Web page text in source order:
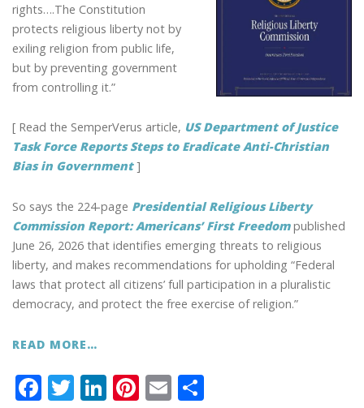
rights….The Constitution
protects religious liberty not by
exiling religion from public life,
but by preventing government
from controlling it.”
[ Read the SemperVerus article, US Department of Justice
Task Force Reports Steps to Eradicate Anti-Christian
Bias in Government]
So says the 224-page Presidential Religious Liberty
Commission Report: Americans’ First Freedompublished
June 26, 2026 that identifies emerging threats to religious
liberty, and makes recommendations for upholding “Federal
laws that protect all citizens’ full participation in a pluralistic
democracy, and protect the free exercise of religion.”
READ MORE…
F T Li Pi E